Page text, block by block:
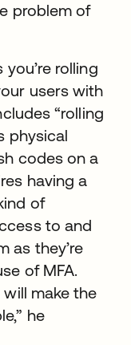
problem of
you’re rolling
users with
“rolling
physical
codes on a
having a
of
to and
as they’re
of MFA.
make the
he